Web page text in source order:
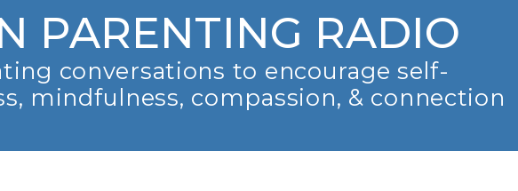
PARENTING RADIO
conversations to encourage self-
mindfulness, compassion, & connection